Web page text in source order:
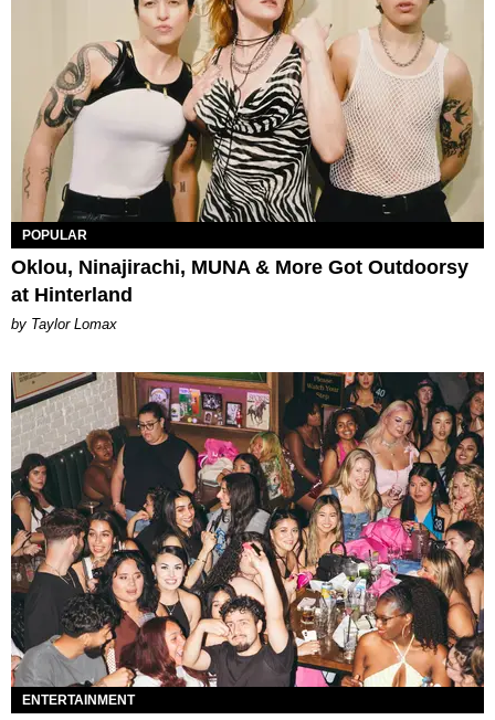
POPULAR
Oklou, Ninajirachi, MUNA & More Got Outdoorsy
at Hinterland
by Taylor Lomax
ENTERTAINMENT